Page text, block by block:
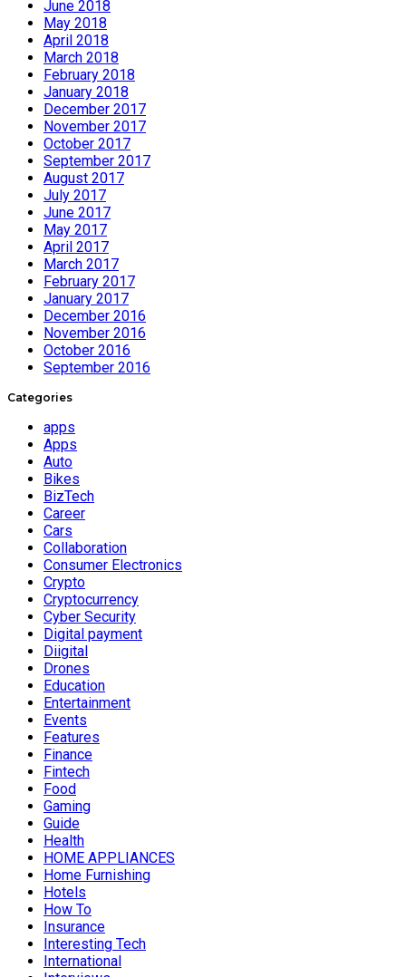
June 2018
May 2018
April 2018
March 2018
February 2018
January 2018
December 2017
November 2017
October 2017
September 2017
August 2017
July 2017
June 2017
May 2017
April 2017
March 2017
February 2017
January 2017
December 2016
November 2016
October 2016
September 2016
Categories
apps
Apps
Auto
Bikes
BizTech
Career
Cars
Collaboration
Consumer Electronics
Crypto
Cryptocurrency
Cyber Security
Digital payment
Diigital
Drones
Education
Entertainment
Events
Features
Finance
Fintech
Food
Gaming
Guide
Health
HOME APPLIANCES
Home Furnishing
Hotels
How To
Insurance
Interesting Tech
International